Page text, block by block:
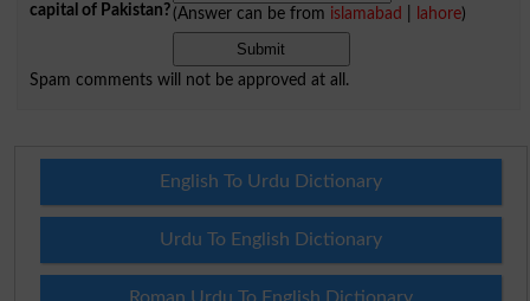
capital of Pakistan?(Answer can be from islamabad lahore)
Spam comments will not be approved at all.
English To Urdu Dictionary
Urdu To English Dictionary